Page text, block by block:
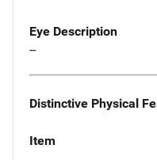
Eye Description
--
Distinctive Physical
Item